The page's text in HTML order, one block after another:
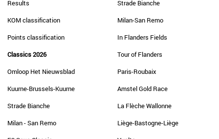
Results
KOM classification
Points classification
Classics 2026
Omloop Het Nieuwsblad
Kuurne-Brussels-Kuurne
Strade Bianche
Milan - San Remo
Strade Bianche
Milan-San Remo
In Flanders Fields
Tour of Flanders
Paris-Roubaix
Amstel Gold Race
La Flèche Wallonne
Liège-Bastogne-Liège